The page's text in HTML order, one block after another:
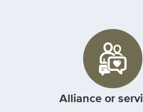
Alliance or